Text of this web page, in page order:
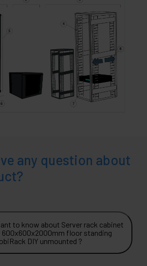
any question about
to know about Server rack cabinet
600x600x2000mm floor standing
DIY unmounted ?